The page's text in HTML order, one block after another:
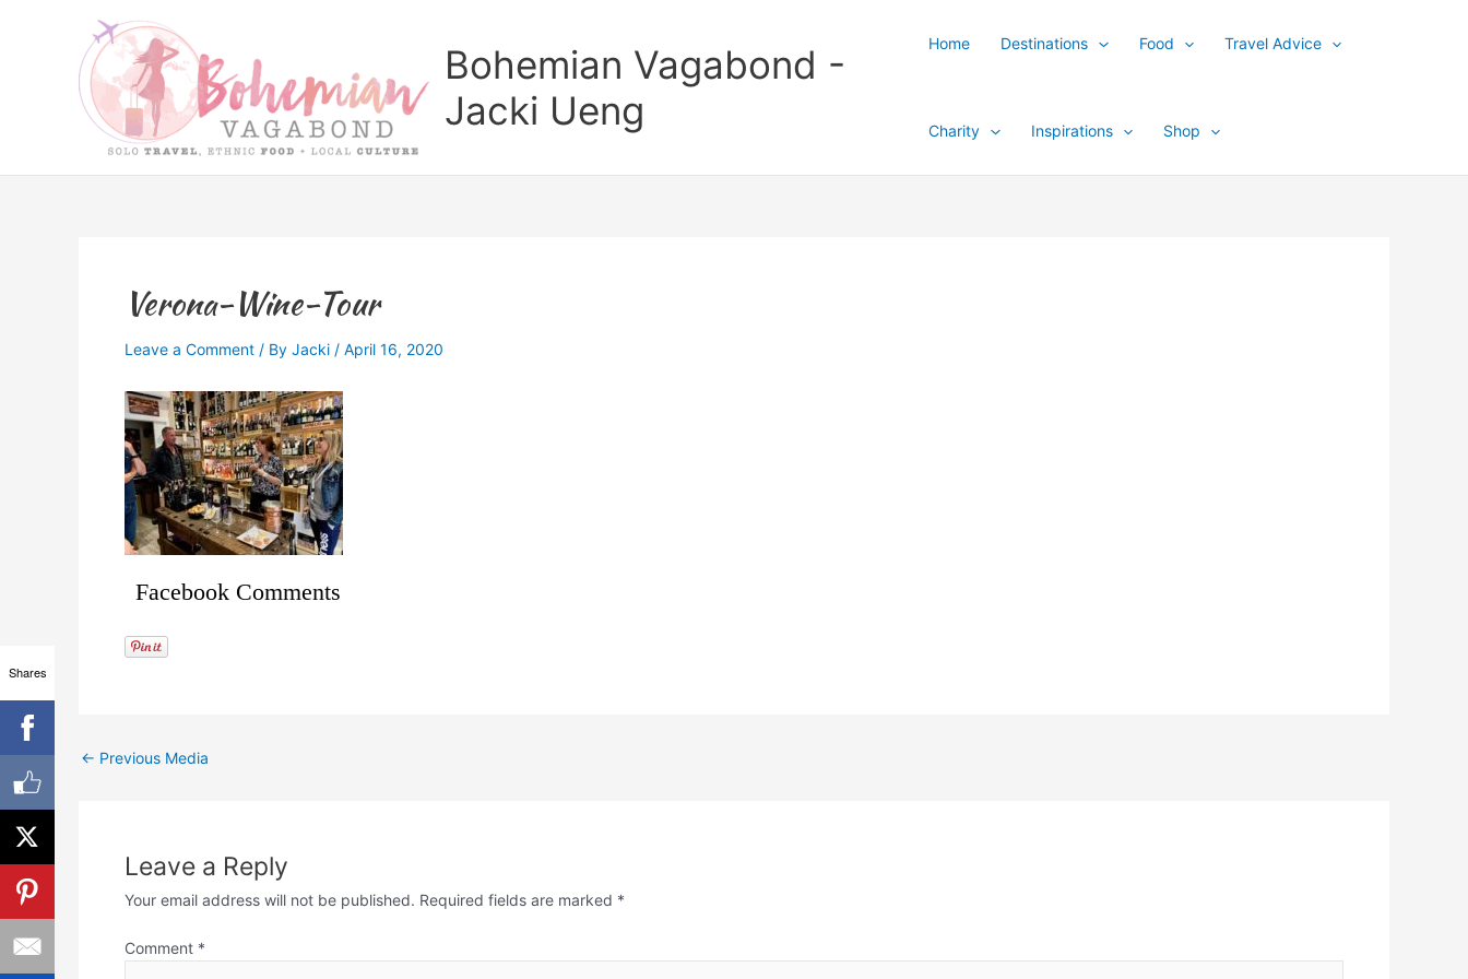
Bohemian Vagabond -
Jacki Ueng
Home Destinations Food Travel Advice
Charity Inspirations Shop
Verona-Wine-Tour
Leave a Comment / By Jacki / April 16, 2020
Facebook Comments
← Previous Media
Leave a Reply
Your email address will not be published. Required fields are marked *
Comment *
Shares